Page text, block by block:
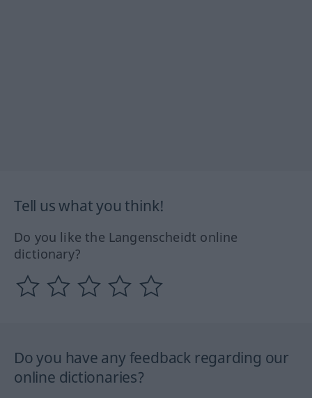
Tell us what you think!
Do you like the Langenscheidt online
dictionary?
Do you have any feedback regarding our
online dictionaries?